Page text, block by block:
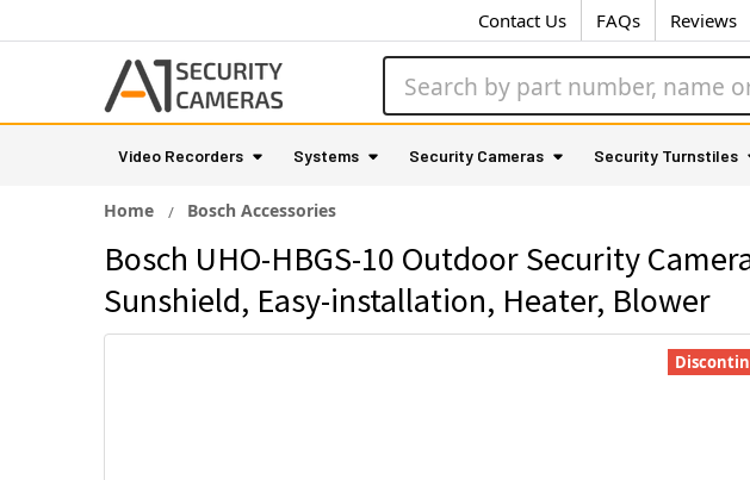
Contact Us FAQs Reviews
Video Recorders Systems Security Cameras Security Turnstiles
Home Bosch Accessories
Bosch UHO-HBGS-10 Outdoor Security
Sunshield, Easy-installation, Heater, Blower